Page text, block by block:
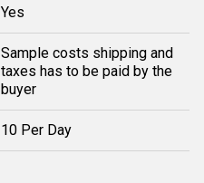
Yes
Sample costs shipping and
taxes has to be paid by the
buyer
10 Per Day